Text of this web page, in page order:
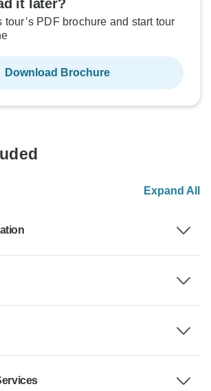
it later?
tour’s PDF brochure and start tour
Download Brochure
Expand All